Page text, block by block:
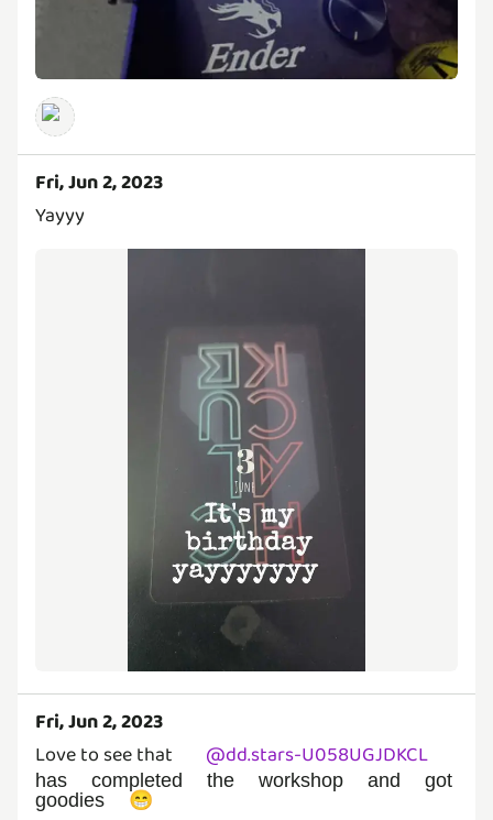
Fri, Jun 2, 2023
Yayyy
Fri, Jun 2, 2023
Love to see that
@dd.stars-U058UGJDKCL
has completed the workshop and got
goodies 😁